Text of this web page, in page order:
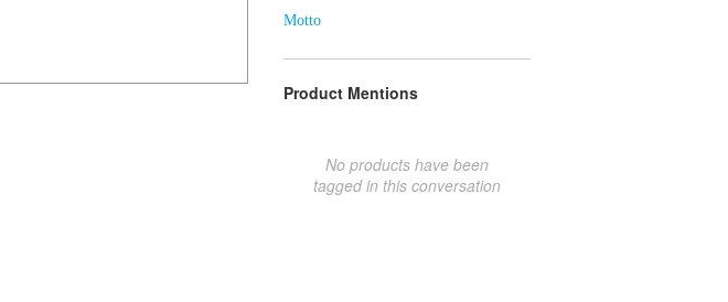
Motto
Product Mentions
No products have been
tagged in this conversation